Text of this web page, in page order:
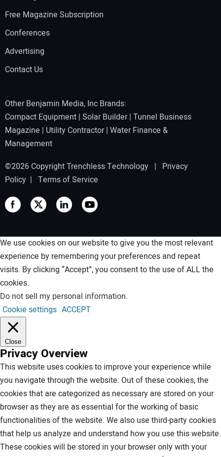
Free Magazine Subscription
Conferences
Advertising
Contact Us
Other Benjamin Media, Inc Brands:
Compact Equipment | Solar Builder| Tunnel Business
Magazine | Utility Contractor| Water Finance &
Management
©2026 Copyright Trenchless Technology | Privacy
Policy | Terms of Service
We use cookies on our website to give you the most relevant
experience by remembering your preferences and repeat
visits. By clicking “Accept”, you consent to the use of ALL the
cookies.
Do not sell my personal information.
Cookie settings ACCEPT
Close
Privacy Overview
This website uses cookies to improve your experience while
you navigate through the website. Out of these cookies, the
cookies that are categorized as necessary are stored on your
browser as they are as essential for the working of basic
functionalities of the website. We also use third-party cookies
that help us analyze and understand how you use this website.
These cookies will be stored in your browser only with your